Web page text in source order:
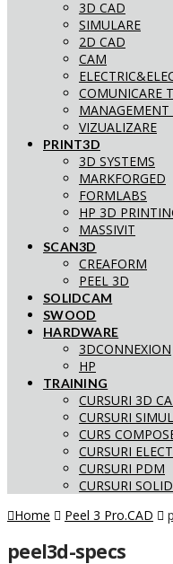
3D CAD
SIMULARE
2D CAD
CAM
COMUNICARE
VIZUALIZARE
PRINT3D
3D SYSTEMS
MARKFORGED
FORMLABS
HP 3D
MASSIVIT
SCAN3D
CREAFORM
PEEL 3D
SOLIDCAM
SWOOD
HARDWARE
3DCONNEXION
HP
TRAINING
CURSURI 3D
CURSURI
CURS
CURSURI
CURSURI PDM
CURSURI
Home
Peel 3 Pro.CAD
peel3d-specs